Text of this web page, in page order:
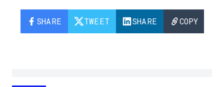
SHARE TWEET SHARE COPY